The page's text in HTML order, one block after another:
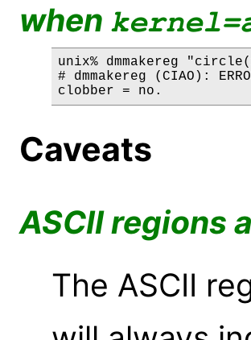
when
unix% dmmakereg
# dmmakereg (CIAO):
Caveats
ASCII regions
The ASCII